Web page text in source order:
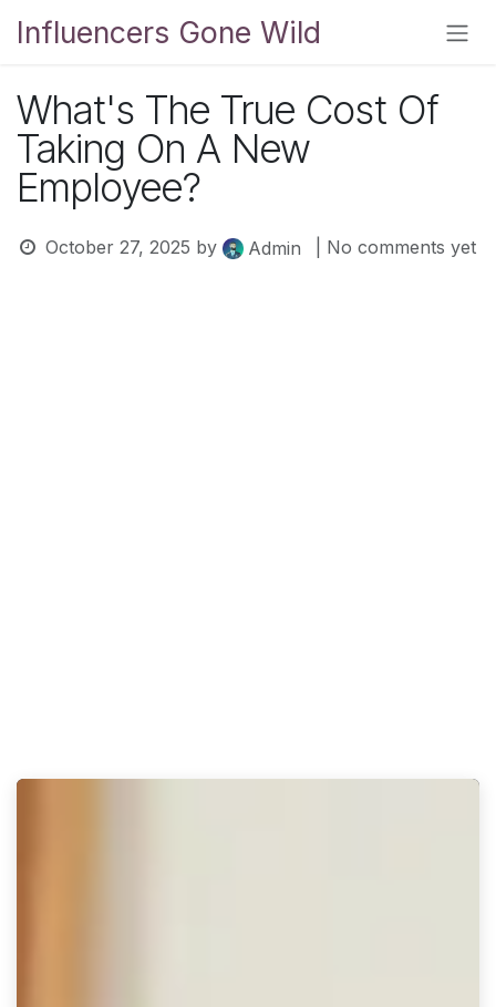
Influencers Gone Wild
What's The True Cost Of
Taking On A New
Employee?
October 27, 2025 by Admin | No comments yet